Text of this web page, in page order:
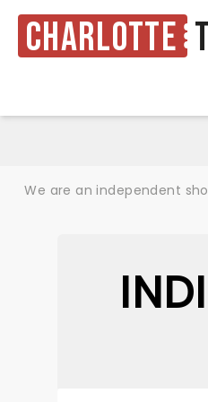
Charlotte
We are an independent